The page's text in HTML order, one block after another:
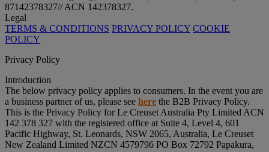
87142378327// ACN 142378327.
Legal
TERMS & CONDITIONS PRIVACY POLICY COOKIE
POLICY
Privacy Policy
Introduction
The below privacy policy applies to consumers. In the event you are
a business partner of us, please see here the B2B Privacy Policy.
This is the Privacy Policy for Le Creuset Australia Pty Limited ACN
142 378 327 with the registered office at Suite 4, Level 4, 601
Pacific Highway, St. Leonards, NSW 2065, Australia, Le Creuset
New Zealand Limited NZCN 4579796 PO Box 72792 Papakura,